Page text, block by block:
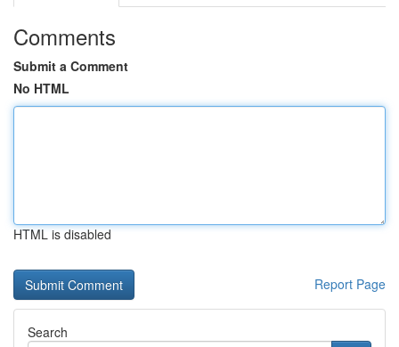
Comments
Submit a Comment
No HTML
HTML is disabled
Report Page
Search